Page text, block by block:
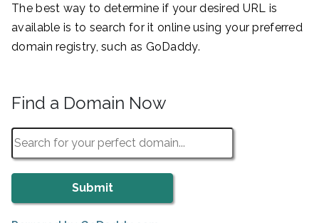
The best way to determine if your desired URL is
available is to search for it online using your preferred
domain registry, such as GoDaddy.
Find a Domain Now